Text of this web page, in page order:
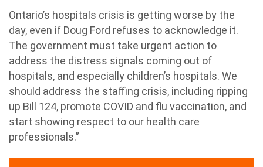
Ontario’s hospitals crisis is getting worse by the
day, even if Doug Ford refuses to acknowledge it.
The government must take urgent action to
address the distress signals coming out of
hospitals, and especially children’s hospitals. We
should address the staffing crisis, including ripping
up Bill 124, promote COVID and flu vaccination, and
start showing respect to our health care
professionals.”